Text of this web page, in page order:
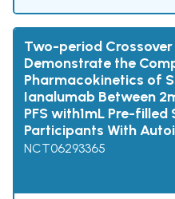
Two-period
Demonstrate the
Pharmacokinetics of
Ianalumab Between
PFS with1mL Pre-filled
Participants With
NCT06293365